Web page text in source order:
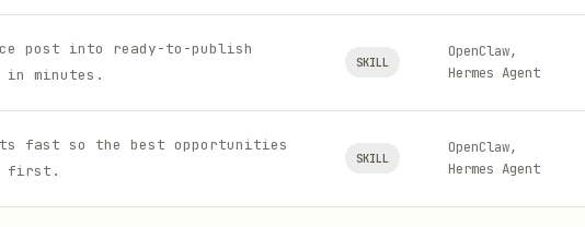
post into ready-to-publish
minutes.
SKILL
OpenClaw,
Hermes Agent
fast so the best opportunities
first.
SKILL
OpenClaw,
Hermes Agent